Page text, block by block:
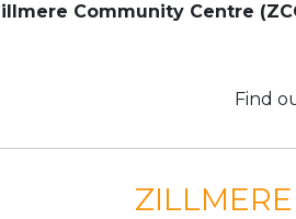
Community Centre
Find